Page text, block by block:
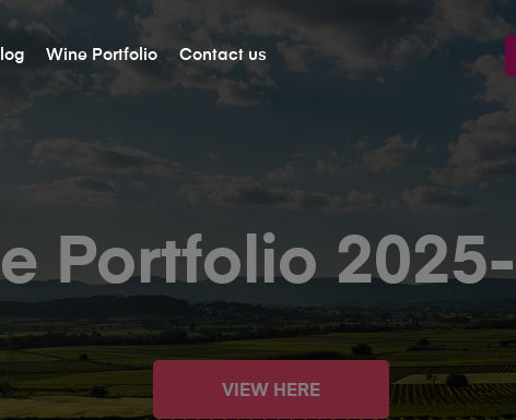
Wine Portfolio Contact us
Portfolio
VIEW HERE